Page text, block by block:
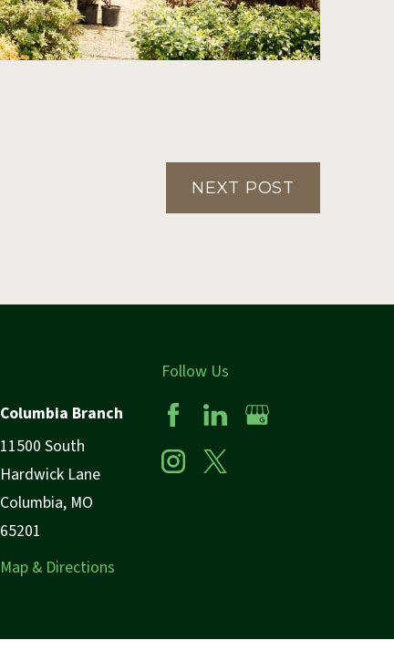
NEXT POST
Columbia Branch
11500 South
Hardwick Lane
Columbia, MO
65201
Map & Directions
Follow Us